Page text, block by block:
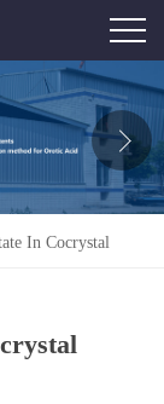
In Cocrystal